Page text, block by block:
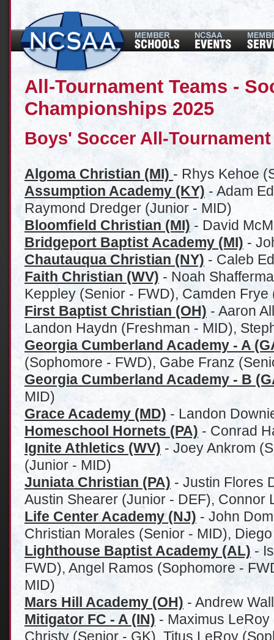
All-Tournament Teams -
Championships 2025
Boys' Soccer All-Tournament
Algoma Christian (MI) - Rhys Kehoe
Assumption Academy (KY) - Adam
Raymond Dredger (Junior - MID)
Bloomfield Christian (MI) - David
Bridgeport Baptist Academy (MI) -
Chautauqua Christian (NY) - Caleb
Faith Christian (WV) - Noah
Keppley (Senior - FWD), Camden Frye
First Baptist Christian (OH) - Aaron
Landon Haydn (Freshman - MID),
Georgia Cumberland Academy - A
(Sophomore - FWD), Gabe Franz
Georgia Cumberland Academy - B
MID)
Grace Academy (MD) - Landon
Homeschool Hornets (PA) - Conrad
Ignite Athletics (WV) - Joey Ankrom
(Junior - MID)
Juniata Christian (PA) - Justin Flores
Austin Shearer (Junior - DEF), Connor
Life Center Academy (NJ) - John
Christian Morales (Senior - MID),
Lighthouse Baptist Academy (AL) -
FWD), Angel Ramos (Sophomore -
MID)
Mars Hill Academy (OH) - Andrew
Mitigator FC - A (IN) - Maximus
Christy (Senior - GK), Titus LeRoy